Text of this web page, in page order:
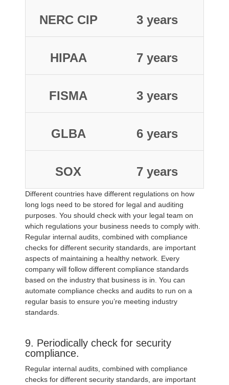
NERC CIP 3 years
HIPAA 7 years
FISMA 3 years
GLBA 6 years
SOX 7 years
Different countries have different regulations on how
long logs need to be stored for legal and auditing
purposes. You should check with your legal team on
which regulations your business needs to comply with.
Regular internal audits, combined with compliance
checks for different security standards, are important
aspects of maintaining a healthy network. Every
company will follow different compliance standards
based on the industry that business is in. You can
automate compliance checks and audits to run on a
regular basis to ensure you’re meeting industry
standards.
9. Periodically check for security
compliance.
Regular internal audits, combined with compliance
checks for different security standards, are important